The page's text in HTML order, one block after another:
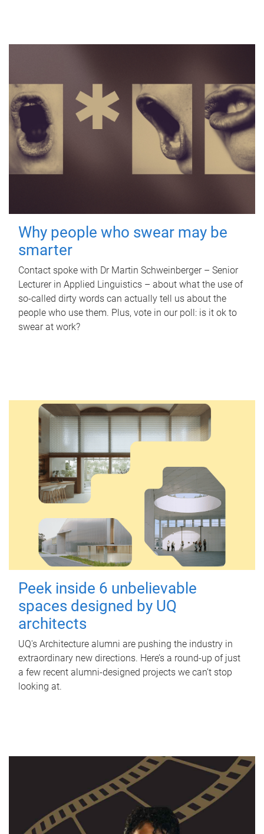
Why people who swear may be
smarter
Contact spoke with Dr Martin Schweinberger – Senior
Lecturer in Applied Linguistics – about what the use of
so-called dirty words can actually tell us about the
people who use them. Plus, vote in our poll: is it ok to
swear at work?
Peek inside 6 unbelievable
spaces designed by UQ
architects
UQ's Architecture alumni are pushing the industry in
extraordinary new directions. Here’s a round-up of just
a few recent alumni-designed projects we can’t stop
looking at.